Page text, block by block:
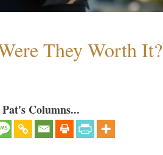
They Worth It?
Columns...